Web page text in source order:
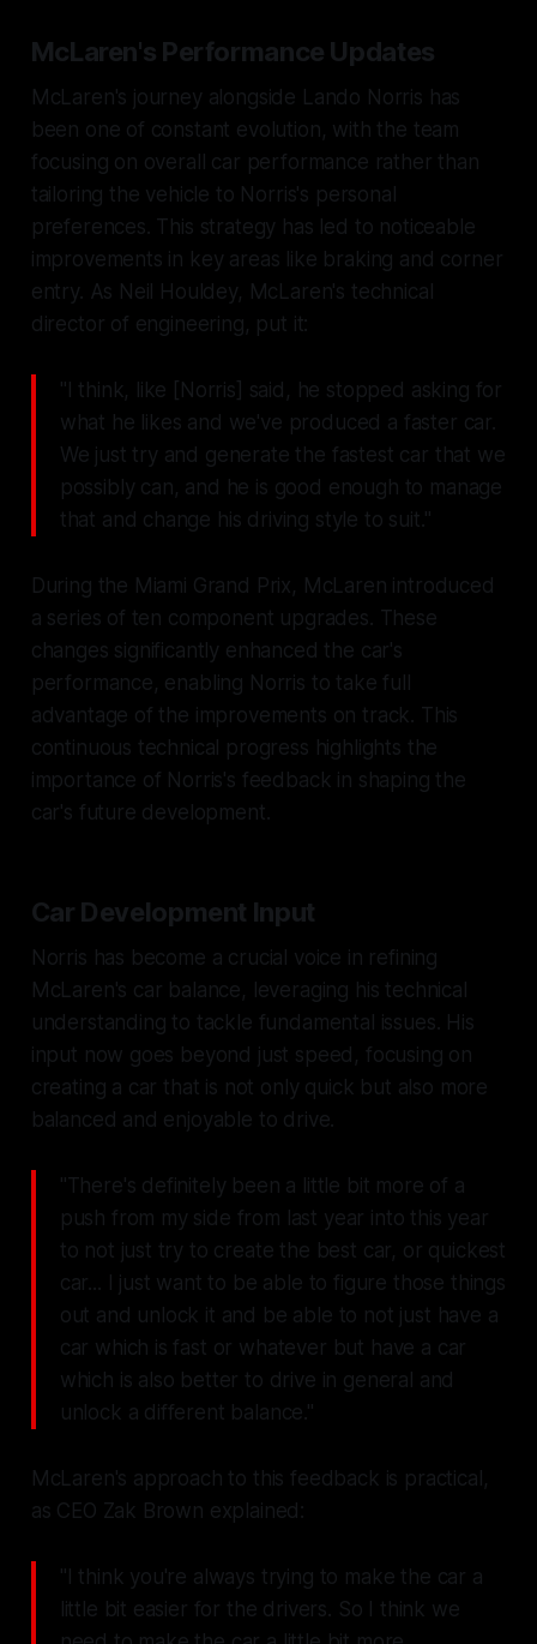
McLaren's Performance Updates
McLaren's journey alongside Lando Norris has
been one of constant evolution, with the team
focusing on overall car performance rather than
tailoring the vehicle to Norris's personal
preferences. This strategy has led to noticeable
improvements in key areas like braking and corner
entry. As Neil Houldey, McLaren's technical
director of engineering, put it:
"I think, like [Norris] said, he stopped asking for
what he likes and we've produced a faster car.
We just try and generate the fastest car that we
possibly can, and he is good enough to manage
that and change his driving style to suit."
During the Miami Grand Prix, McLaren introduced
a series of ten component upgrades. These
changes significantly enhanced the car's
performance, enabling Norris to take full
advantage of the improvements on track. This
continuous technical progress highlights the
importance of Norris's feedback in shaping the
car's future development.
Car Development Input
Norris has become a crucial voice in refining
McLaren's car balance, leveraging his technical
understanding to tackle fundamental issues. His
input now goes beyond just speed, focusing on
creating a car that is not only quick but also more
balanced and enjoyable to drive.
"There's definitely been a little bit more of a
push from my side from last year into this year
to not just try to create the best car, or quickest
car... I just want to be able to figure those things
out and unlock it and be able to not just have a
car which is fast or whatever but have a car
which is also better to drive in general and
unlock a different balance."
McLaren's approach to this feedback is practical,
as CEO Zak Brown explained:
"I think you're always trying to make the car a
little bit easier for the drivers. So I think we